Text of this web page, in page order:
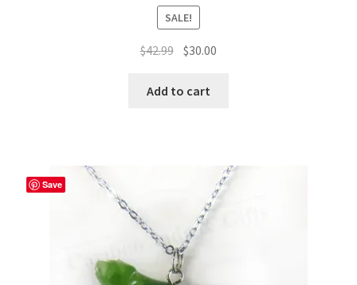
SALE!
$42.99 Original
was:
$30.00
Add to cart
Save